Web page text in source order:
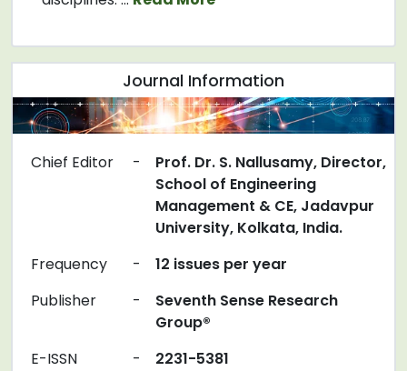
Journal Information
Chief Editor -
Prof. Dr. S. Nallusamy, Director,
School of Engineering
Management & CE, Jadavpur
University, Kolkata, India.
Frequency
-
12 issues per year
Publisher
-
Seventh Sense Research
Group®
E-ISSN
-
2231-5381